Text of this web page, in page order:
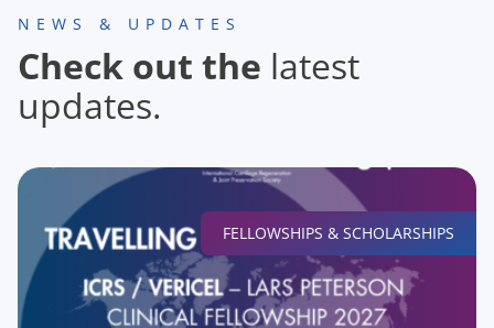
NEWS & UPDATES
Check out the latest
updates.
FELLOWSHIPS & SCHOLARSHIPS